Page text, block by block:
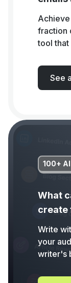
fraction
tool
See
100+
What
create
Write
your
writer's